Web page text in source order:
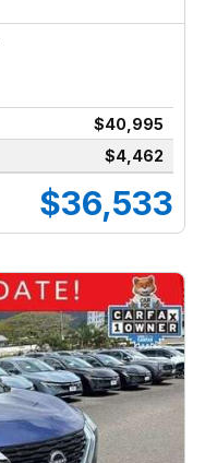
$40,995
$4,462
$36,533